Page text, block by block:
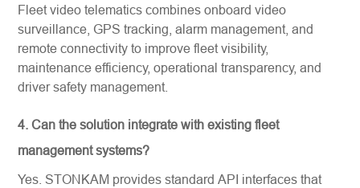
Fleet video telematics combines onboard video
surveillance, GPS tracking, alarm management, and
remote connectivity to improve fleet visibility,
maintenance efficiency, operational transparency, and
driver safety management.
4. Can the solution integrate with existing fleet
management systems?
Yes. STONKAM provides standard API interfaces that